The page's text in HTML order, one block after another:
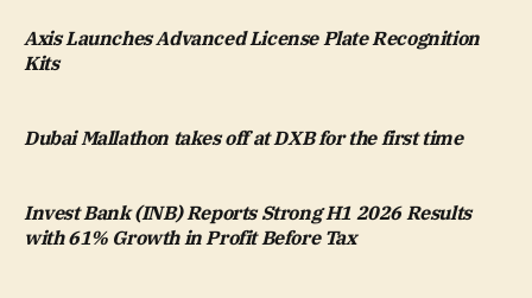
Axis Launches Advanced License Plate Recognition
Kits
Dubai Mallathon takes off at DXB for the first time
Invest Bank (INB) Reports Strong H1 2026 Results
with 61% Growth in Profit Before Tax